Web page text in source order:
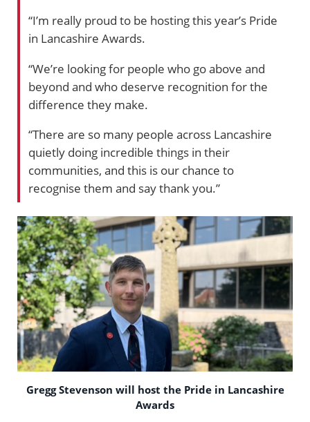
“I’m really proud to be hosting this year’s Pride
in Lancashire Awards.
“We’re looking for people who go above and
beyond and who deserve recognition for the
difference they make.
“There are so many people across Lancashire
quietly doing incredible things in their
communities, and this is our chance to
recognise them and say thank you.”
Gregg Stevenson will host the Pride in Lancashire
Awards